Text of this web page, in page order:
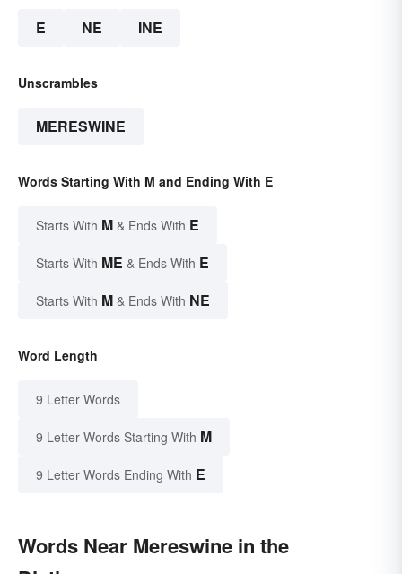
E NE INE
Unscrambles
MERESWINE
Words Starting With M and Ending With E
Starts With M & Ends With E
Starts With ME & Ends With E
Starts With M & Ends With NE
Word Length
9 Letter Words
9 Letter Words Starting With M
9 Letter Words Ending With E
Words Near Mereswine in the